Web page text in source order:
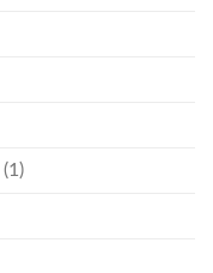
(1)